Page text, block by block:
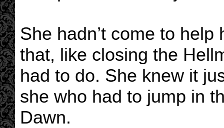
She hadn’t come to
that, like closing the
had to do. She knew it
she who had to jump in
Dawn.